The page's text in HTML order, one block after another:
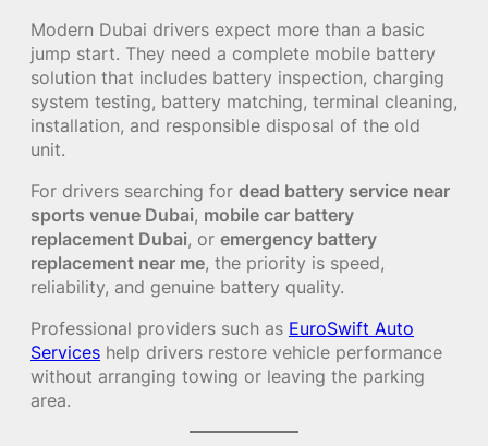
Modern Dubai drivers expect more than a basic
jump start. They need a complete mobile battery
solution that includes battery inspection, charging
system testing, battery matching, terminal cleaning,
installation, and responsible disposal of the old
unit.
For drivers searching for dead battery service near
sports venue Dubai, mobile car battery
replacement Dubai, or emergency battery
replacement near me, the priority is speed,
reliability, and genuine battery quality.
Professional providers such as EuroSwift Auto
Services help drivers restore vehicle performance
without arranging towing or leaving the parking
area.